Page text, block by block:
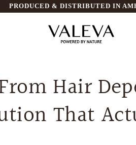
PRODUCED & DISTRIBUTED IN
Hair
That